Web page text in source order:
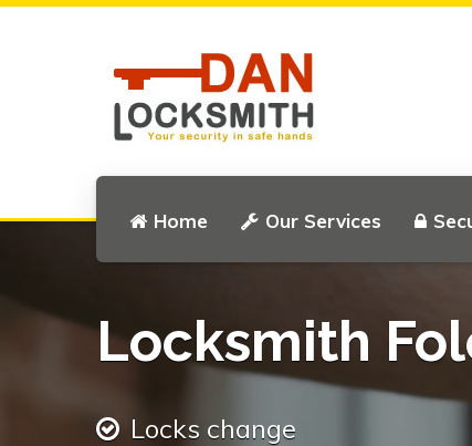
Home Our Services
Locksmith
Locks change